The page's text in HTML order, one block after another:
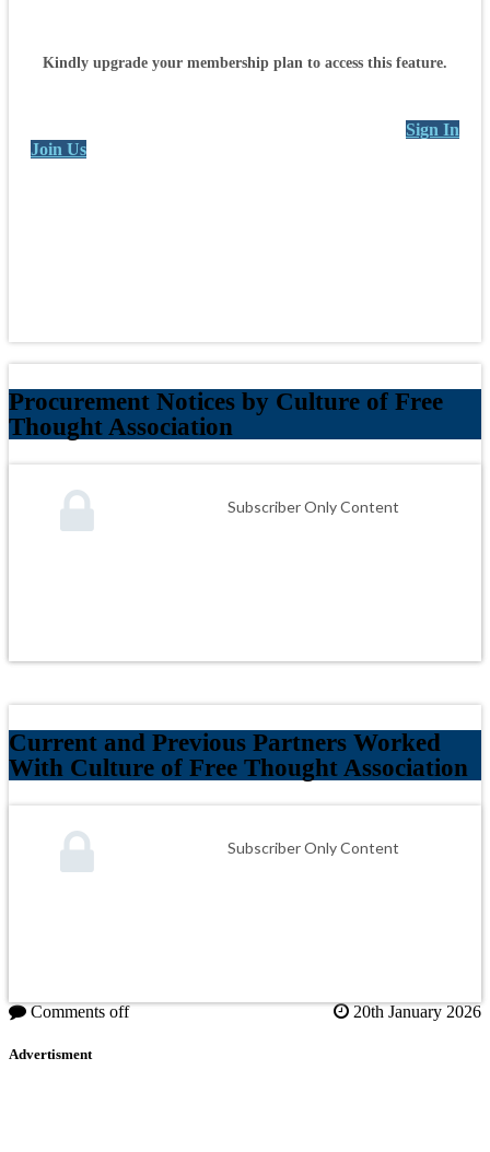
Kindly upgrade your membership plan to access this feature.
Sign In
Join Us
Procurement Notices by Culture of Free
Thought Association
Subscriber Only Content
Current and Previous Partners Worked
With Culture of Free Thought Association
Subscriber Only Content
Comments off 20th January 2026
Advertisment